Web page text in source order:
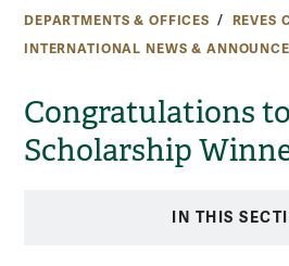
DEPARTMENTS & OFFICES
REVES
INTERNATIONAL NEWS &
Congratulations
Scholarship
IN THIS